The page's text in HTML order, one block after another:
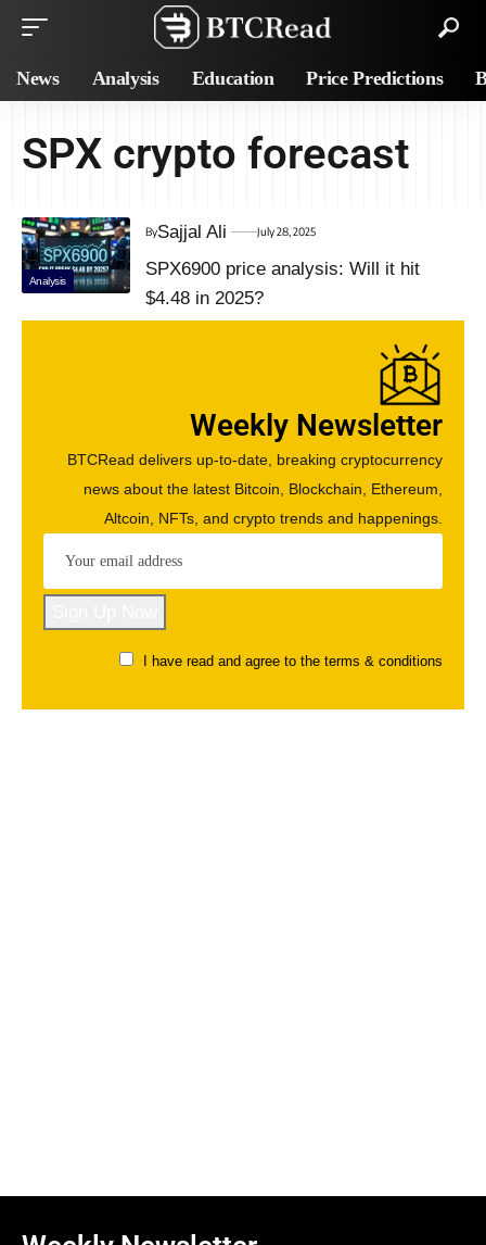
News Analysis Education Price Predictions
SPX crypto forecast
Analysis
BySajjal Ali July 28, 2025
SPX6900 price analysis: Will it hit
$4.48 in 2025?
Weekly Newsletter
BTCRead delivers up-to-date, breaking cryptocurrency
news about the latest Bitcoin, Blockchain, Ethereum,
Altcoin, NFTs, and crypto trends and happenings.
I have read and agree to the terms & conditions